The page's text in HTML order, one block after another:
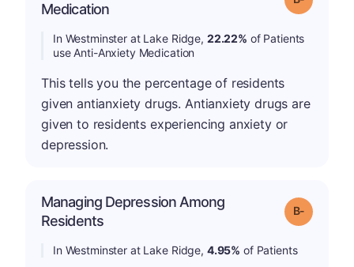
Medication
In Westminster at Lake Ridge, 22.22% of Patients
use Anti-Anxiety Medication
This tells you the percentage of residents
given antianxiety drugs. Antianxiety drugs are
given to residents experiencing anxiety or
depression.
Managing Depression Among
Residents
Grade: B-
In Westminster at Lake Ridge, 4.95% of Patients